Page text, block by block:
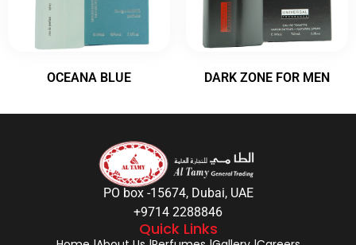
OCEANA BLUE DARK ZONE FOR MEN
PO box -15674, Dubai, UAE
+9714 2288846
Quick Links